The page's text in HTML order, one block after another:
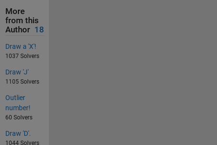
More
from this
Author 18
Draw a 'X'!
1037 Solvers
Draw 'J'
1105 Solvers
Outlier
number!
60 Solvers
Draw 'D'.
1044 Solvers